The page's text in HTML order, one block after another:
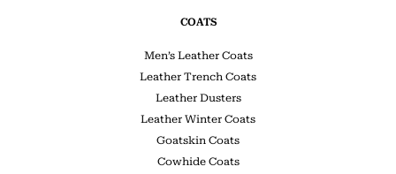
COATS
Men’s Leather Coats
Leather Trench Coats
Leather Dusters
Leather Winter Coats
Goatskin Coats
Cowhide Coats